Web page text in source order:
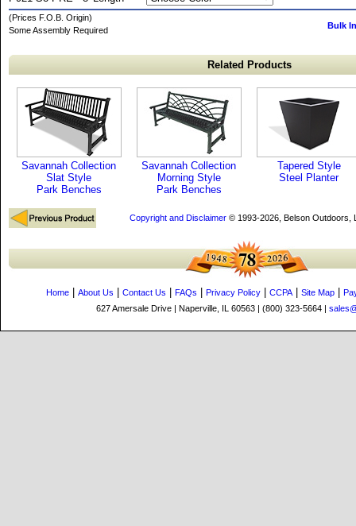
(Prices F.O.B. Origin)
Some Assembly Required
Bulk
Related Products
Savannah Collection
Slat Style
Park Benches
Savannah Collection
Morning Style
Park Benches
Tapered Style
Steel Planter
Copyright and Disclaimer© 1993-2026, Belson Outdoors,
Home About Us Contact Us FAQs Privacy Policy CCPA| Site Map
627 Amersale Drive | Naperville, IL 60563 | (800) 323-5664 |